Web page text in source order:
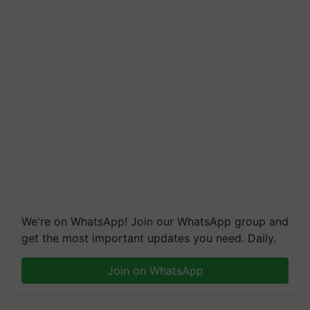
We're on WhatsApp! Join our WhatsApp group and
get the most important updates you need. Daily.
Join on WhatsApp